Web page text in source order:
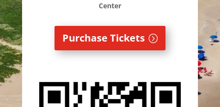
Center
Purchase Tickets